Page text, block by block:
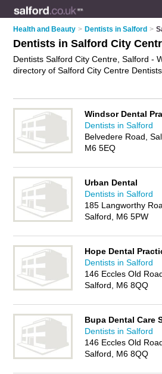
Health and Beauty > Dentists in Salford >
Dentists in Salford City
Dentists Salford City Centre, Salford -
directory of Salford City Centre
dentist in Salford City Centre, Salford
review. Are you a dental practice in
notadvertise
your dental treatments
City Centre Business Directory – IT'S
Windsor Dental
Dentists in Salford
Belvedere Road,
M6 5EQ
Urban Dental
Dentists in Salford
185 Langworthy
Salford, M6 5PW
Hope Dental
Dentists in Salford
146 Eccles Old
Salford, M6 8QQ
Bupa Dental Care
Dentists in Salford
146 Eccles Old
Salford, M6 8QQ